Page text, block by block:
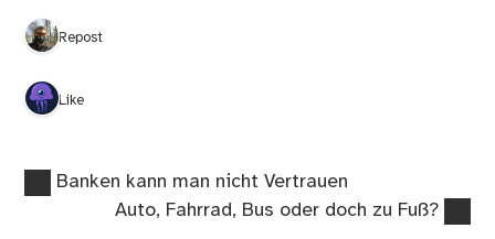
1 Repost
1 Like
Beitragsnavigation
Vorheriger
Banken kann man nicht Vertrauen
Nächster
Auto, Fahrrad, Bus oder doch zu Fuß?